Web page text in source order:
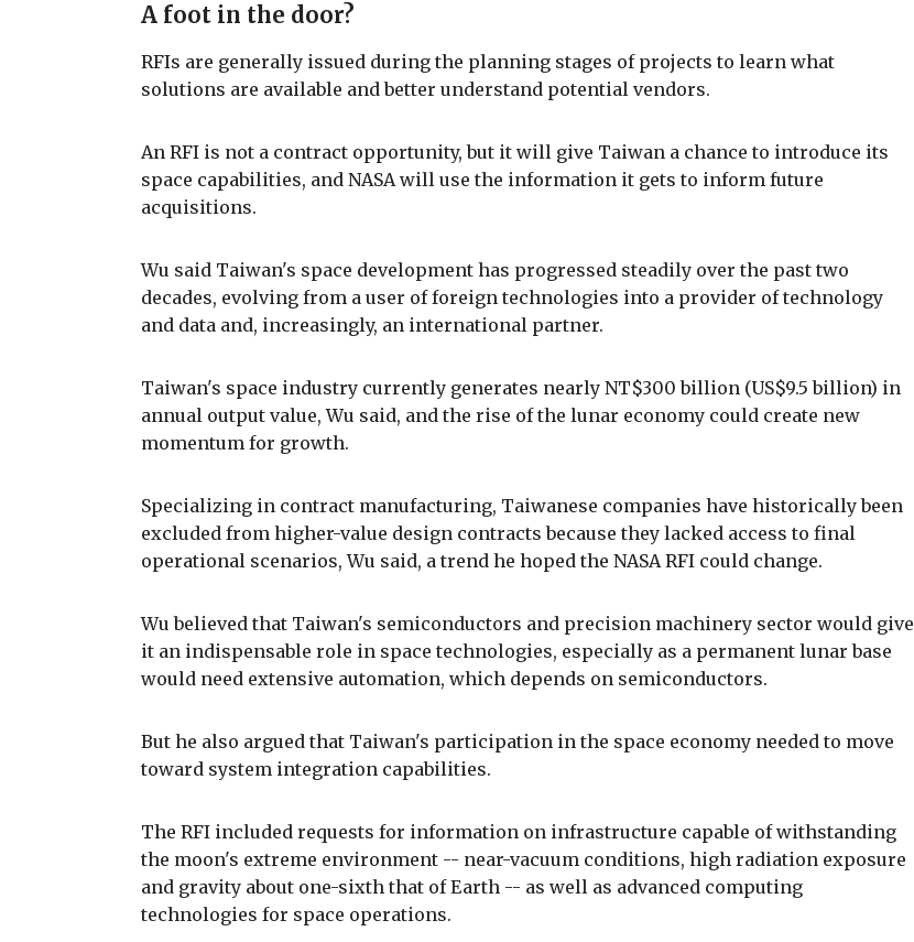
A foot in the door?
RFIs are generally issued during the planning stages of projects to learn what
solutions are available and better understand potential vendors.
An RFI is not a contract opportunity, but it will give Taiwan a chance to introduce its
space capabilities, and NASA will use the information it gets to inform future
acquisitions.
Wu said Taiwan's space development has progressed steadily over the past two
decades, evolving from a user of foreign technologies into a provider of technology
and data and, increasingly, an international partner.
Taiwan's space industry currently generates nearly NT$300 billion (US$9.5 billion) in
annual output value, Wu said, and the rise of the lunar economy could create new
momentum for growth.
Specializing in contract manufacturing, Taiwanese companies have historically been
excluded from higher-value design contracts because they lacked access to final
operational scenarios, Wu said, a trend he hoped the NASA RFI could change.
Wu believed that Taiwan's semiconductors and precision machinery sector would give
it an indispensable role in space technologies, especially as a permanent lunar base
would need extensive automation, which depends on semiconductors.
But he also argued that Taiwan's participation in the space economy needed to move
toward system integration capabilities.
The RFI included requests for information on infrastructure capable of withstanding
the moon's extreme environment -- near-vacuum conditions, high radiation exposure
and gravity about one-sixth that of Earth -- as well as advanced computing
technologies for space operations.